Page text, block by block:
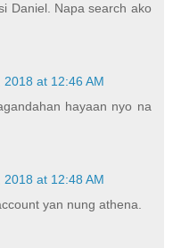
Daniel. Napa search ako
at 12:46 AM
hayaan nyo na
at 12:48 AM
yan nung athena.